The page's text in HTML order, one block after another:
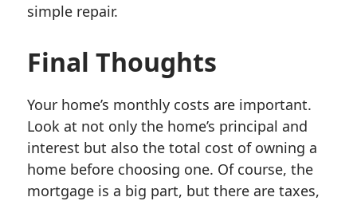
simple repair.
Final Thoughts
Your home’s monthly costs are important.
Look at not only the home’s principal and
interest but also the total cost of owning a
home before choosing one. Of course, the
mortgage is a big part, but there are taxes,